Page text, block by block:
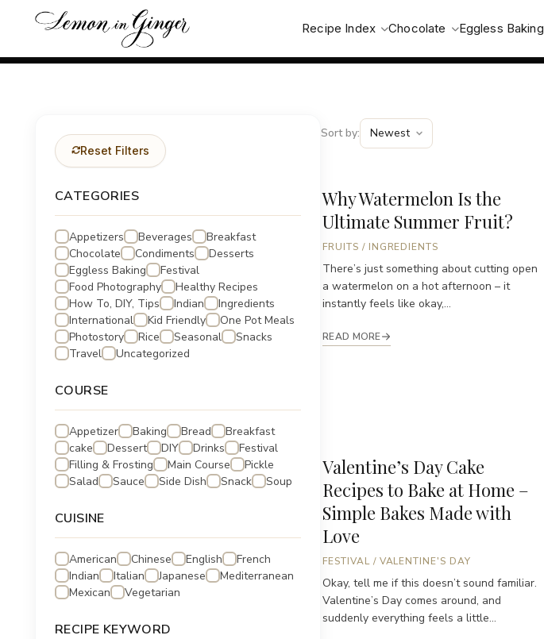
Recipe Index Chocolate Eggless Baking
Reset Filters
CATEGORIES
Appetizers Beverages
Breakfast
Chocolate
Condiments
Desserts
Eggless Baking
Festival
Food Photography
Healthy Recipes
How To, DIY, Tips
Indian
Ingredients
International
Kid Friendly
One Pot Meals
Photostory
Rice Seasonal
Snacks
Travel
Uncategorized
COURSE
Appetizer Baking Bread
Breakfast
cake
Dessert DIY Drinks
Festival
Filling & Frosting
Main Course
Pickle
Salad
Sauce Side Dish Snack Soup
CUISINE
American Chinese English
French
Indian
Italian Japanese
Mediterranean
Mexican
Vegetarian
RECIPE KEYWORD
Sort by:
Why Watermelon Is the
Ultimate Summer Fruit?
FRUITS / INGREDIENTS
There’s just something about cutting open
a watermelon on a hot afternoon – it
instantly feels like okay,...
READ MORE
Valentine’s Day Cake
Recipes to Bake at Home –
Simple Bakes Made with
Love
FESTIVAL/ VALENTINE'S DAY
Okay, tell me if this doesn’t sound familiar.
Valentine’s Day comes around, and
suddenly everything feels a little...